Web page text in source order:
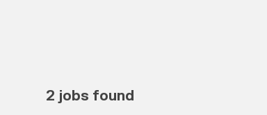
2 jobs found